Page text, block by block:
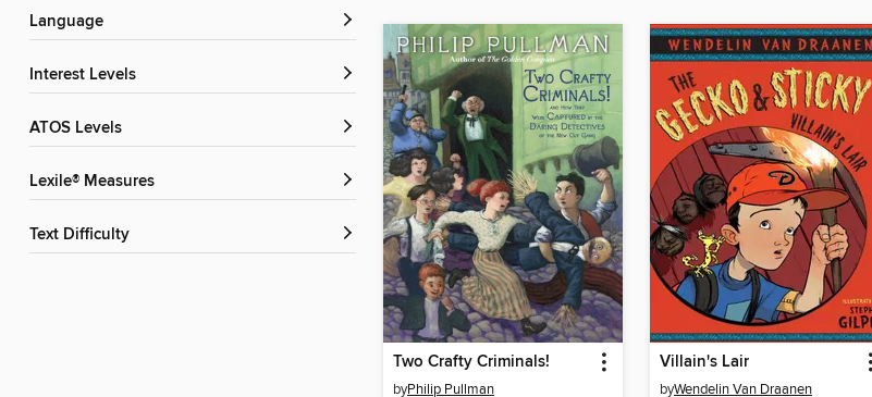
Language
Interest Levels
ATOS Levels
Lexile® Measures
Text Difficulty
Two Crafty Criminals!
byPhilip Pullman
Villain's Lair
byWendelin Van Draanen